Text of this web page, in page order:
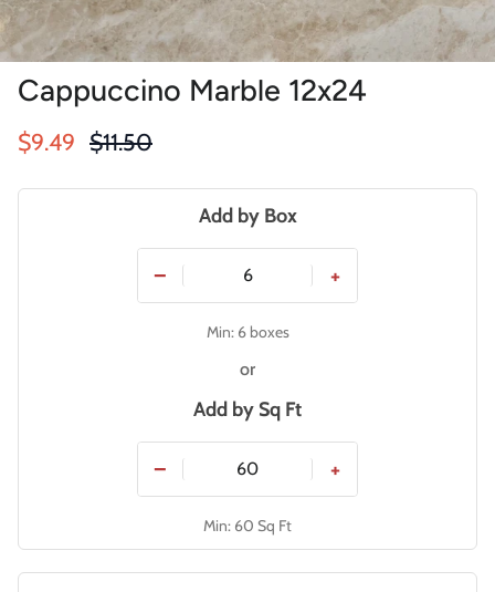
Cappuccino Marble 12x24
Sale price
$9.49 Regular price
$11.50
Add by Box
− +
Min: 6 boxes
or
Add by Sq Ft
− +
Min: 60 Sq Ft